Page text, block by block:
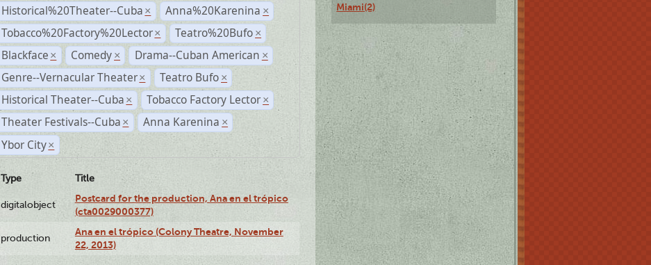
Historical%20Theater--Cuba × Anna%20Karenina ×
Tobacco%20Factory%20Lector × Teatro%20Bufo ×
Blackface × Comedy × Drama--Cuban American ×
Genre--Vernacular Theater × Teatro Bufo ×
Historical Theater--Cuba × Tobacco Factory Lector ×
Theater Festivals--Cuba × Anna Karenina ×
Ybor City ×
Type Title
digitalobject
Postcard for the production, Ana en el trópico
(cta0029000377)
production
Ana en el trópico (Colony Theatre, November
22, 2013)
Miami(2)